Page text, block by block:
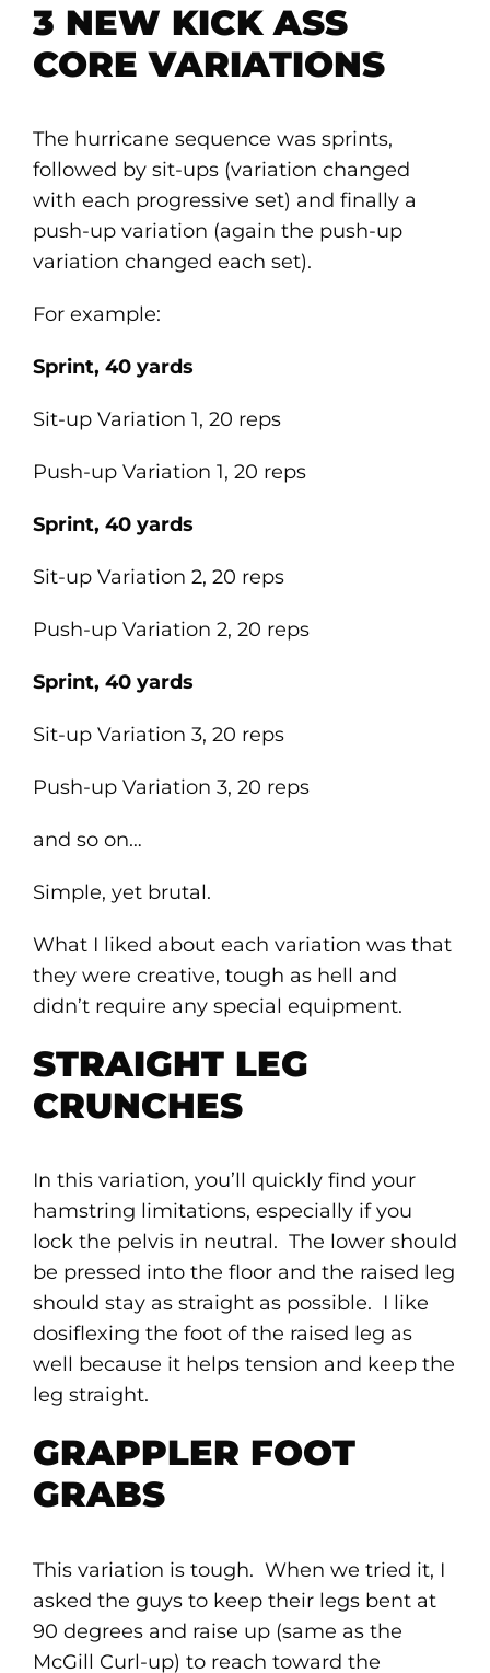
3 NEW KICK ASS
CORE VARIATIONS
The hurricane sequence was sprints,
followed by sit-ups (variation changed
with each progressive set) and finally a
push-up variation (again the push-up
variation changed each set).
For example:
Sprint, 40 yards
Sit-up Variation 1, 20 reps
Push-up Variation 1, 20 reps
Sprint, 40 yards
Sit-up Variation 2, 20 reps
Push-up Variation 2, 20 reps
Sprint, 40 yards
Sit-up Variation 3, 20 reps
Push-up Variation 3, 20 reps
and so on…
Simple, yet brutal.
What I liked about each variation was that
they were creative, tough as hell and
didn’t require any special equipment.
STRAIGHT LEG
CRUNCHES
In this variation, you’ll quickly find your
hamstring limitations, especially if you
lock the pelvis in neutral. The lower should
be pressed into the floor and the raised leg
should stay as straight as possible. I like
dosiflexing the foot of the raised leg as
well because it helps tension and keep the
leg straight.
GRAPPLER FOOT
GRABS
This variation is tough. When we tried it, I
asked the guys to keep their legs bent at
90 degrees and raise up (same as the
McGill Curl-up) to reach toward the